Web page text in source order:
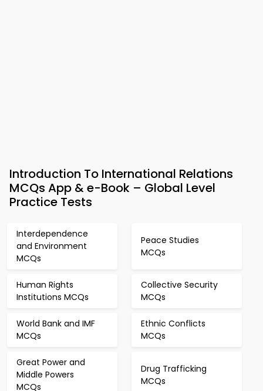
Introduction To International Relations
MCQs App & e-Book – Global Level
Practice Tests
Interdependence
and Environment
MCQs
Peace Studies
MCQs
Human Rights
Institutions MCQs
Collective Security
MCQs
World Bank and IMF
MCQs
Ethnic Conflicts
MCQs
Great Power and
Middle Powers
MCQs
Drug Trafficking
MCQs